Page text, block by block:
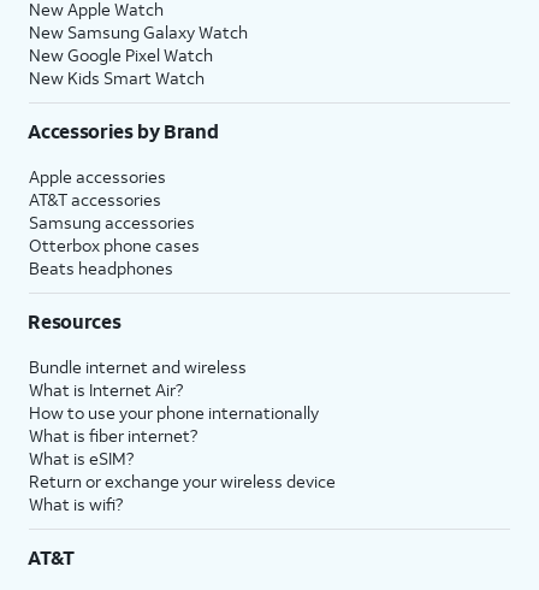
New Apple Watch
New Samsung Galaxy Watch
New Google Pixel Watch
New Kids Smart Watch
Accessories by Brand
Apple accessories
AT&T accessories
Samsung accessories
Otterbox phone cases
Beats headphones
Resources
Bundle internet and wireless
What is Internet Air?
How to use your phone internationally
What is fiber internet?
What is eSIM?
Return or exchange your wireless device
What is wifi?
AT&T